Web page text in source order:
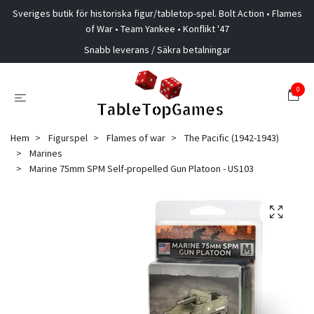
Sveriges butik för historiska figur/tabletop-spel. Bolt Action • Flames
of War • Team Yankee • Konflikt '47
Snabb leverans / Säkra betalningar
0
Hem Figurspel Flames of war
The Pacific (1942-1943)
Marines
Marine 75mm SPM Self-propelled Gun Platoon - US103